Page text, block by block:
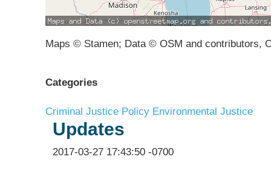
Maps © Stamen; Data © OSM and contributors,
Categories
Criminal Justice Policy Environmental Justice
Updates
2017-03-27 17:43:50 -0700